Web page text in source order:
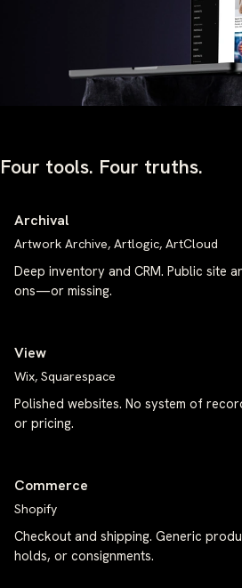
Four tools. Four truths.
Archival
Artwork Archive, Artlogic, ArtCloud
Deep inventory and CRM. Public site
ons—or missing.
View
Wix, Squarespace
Polished websites. No system of
or pricing.
Commerce
Shopify
Checkout and shipping. Generic
holds, or consignments.